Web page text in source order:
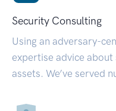
Security Consulting
Using an adversary-
expertise advice
assets. We’ve served